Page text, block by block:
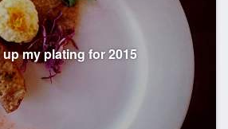
my plating for 2015